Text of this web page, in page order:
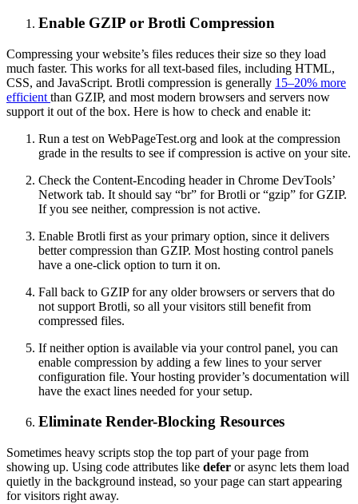
Enable GZIP or Brotli Compression
Compressing your website’s files reduces their size so they load
much faster. This works for all text-based files, including HTML,
CSS, and JavaScript. Brotli compression is generally 15–20% more
efficient than GZIP, and most modern browsers and servers now
support it out of the box. Here is how to check and enable it:
Run a test on WebPageTest.org and look at the compression
grade in the results to see if compression is active on your site.
Check the Content-Encoding header in Chrome DevTools’
Network tab. It should say “br” for Brotli or “gzip” for GZIP.
If you see neither, compression is not active.
Enable Brotli first as your primary option, since it delivers
better compression than GZIP. Most hosting control panels
have a one-click option to turn it on.
Fall back to GZIP for any older browsers or servers that do
not support Brotli, so all your visitors still benefit from
compressed files.
If neither option is available via your control panel, you can
enable compression by adding a few lines to your server
configuration file. Your hosting provider’s documentation will
have the exact lines needed for your setup.
Eliminate Render-Blocking Resources
Sometimes heavy scripts stop the top part of your page from
showing up. Using code attributes like defer or async lets them load
quietly in the background instead, so your page can start appearing
for visitors right away.